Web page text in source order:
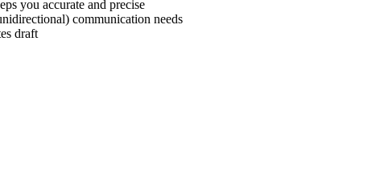
you accurate and precise
communication needs
draft